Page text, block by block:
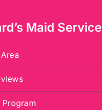
Maid Service
Program